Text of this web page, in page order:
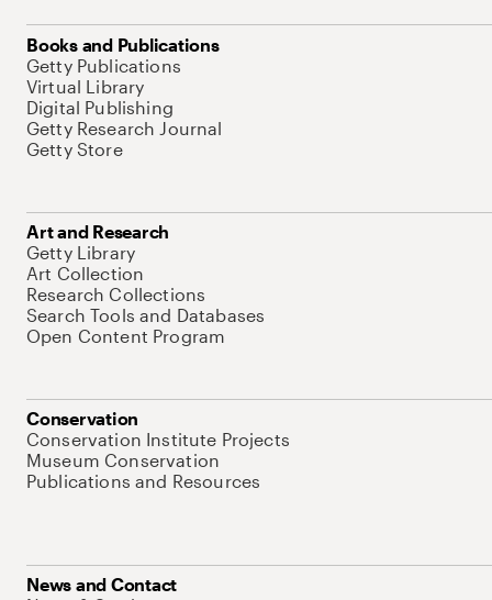
Books and Publications
Getty Publications
Virtual Library
Digital Publishing
Getty Research Journal
Getty Store
Art and Research
Getty Library
Art Collection
Research Collections
Search Tools and Databases
Open Content Program
Conservation
Conservation Institute Projects
Museum Conservation
Publications and Resources
News and Contact